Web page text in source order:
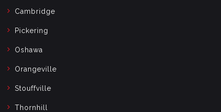
Cambridge
Pickering
Oshawa
Orangeville
Stouffville
Thornhill